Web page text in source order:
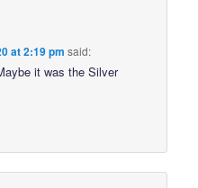
at 2:19 pm said:
it was the Silver